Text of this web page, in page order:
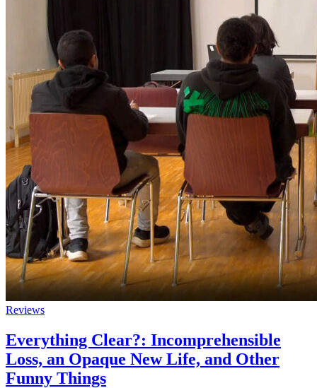
Reviews
Everything Clear?: Incomprehensible
Loss, an Opaque New Life, and Other
Funny Things